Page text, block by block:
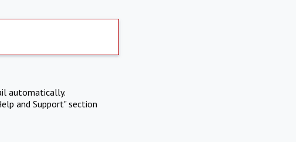
automatically.
and Support" section